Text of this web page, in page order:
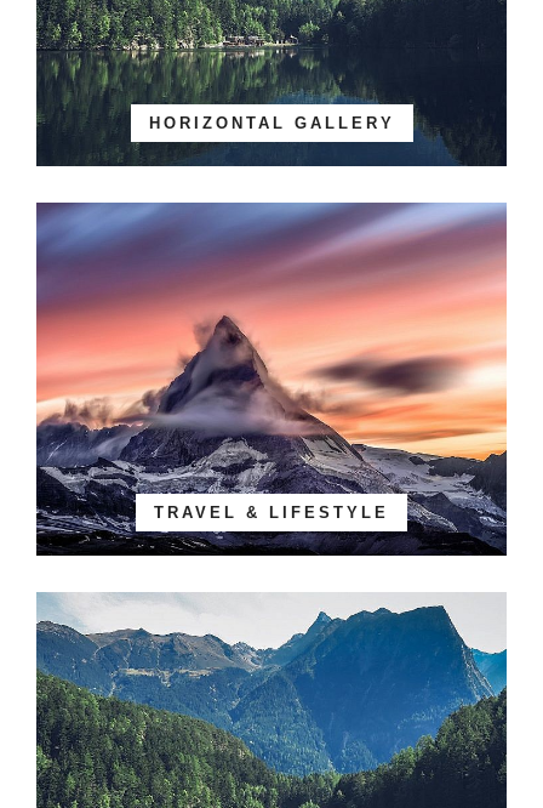
HORIZONTAL GALLERY
TRAVEL & LIFESTYLE